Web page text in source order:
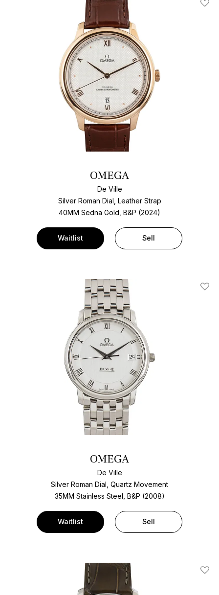
Add
OMEGA
De Ville
Silver Roman Dial, Leather Strap
40MM Sedna Gold, B&P (2024)
Waitlist Sell
Add
OMEGA
De Ville
Silver Roman Dial, Quartz Movement
35MM Stainless Steel, B&P (2008)
Waitlist Sell
Add